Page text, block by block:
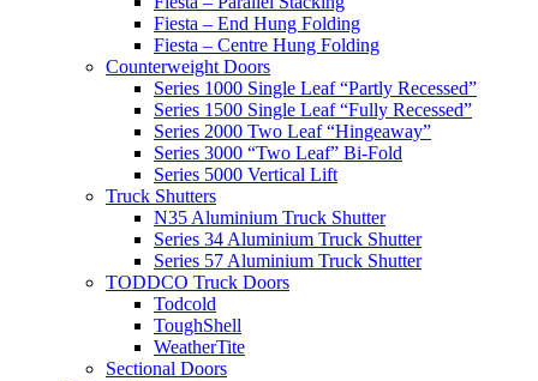
Fiesta – End Hung Folding
Fiesta – Centre Hung Folding
Counterweight Doors
Series 1000 Single Leaf “Partly Recessed”
Series 1500 Single Leaf “Fully Recessed”
Series 2000 Two Leaf “Hingeaway”
Series 3000 “Two Leaf” Bi-Fold
Series 5000 Vertical Lift
Truck Shutters
N35 Aluminium Truck Shutter
Series 34 Aluminium Truck Shutter
Series 57 Aluminium Truck Shutter
TODDCO Truck Doors
Todcold
ToughShell
WeatherTite
Sectional Doors